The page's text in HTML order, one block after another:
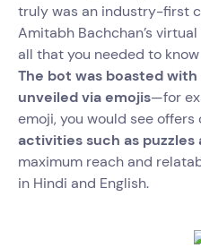
truly was an industry-first
Amitabh Bachchan’s
all that you needed to
The bot was boasted
unveiled via emojis—for
emoji, you would see offers
activities such as
maximum reach and
in Hindi and English.